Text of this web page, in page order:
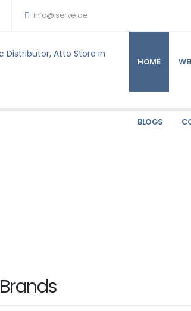
info@iserve.ae
HOME
BLOGS
TALLY
Brands